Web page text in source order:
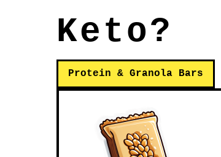
Keto?
Protein & Granola Bars